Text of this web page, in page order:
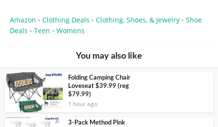
Amazon • Clothing Deals • Clothing, Shoes, & Jewelry • Shoe
Deals • Teen • Womens
You may also like
Folding Camping Chair
Loveseat $39.99 (reg
$79.99)
1 hour ago
3-Pack Method Pink